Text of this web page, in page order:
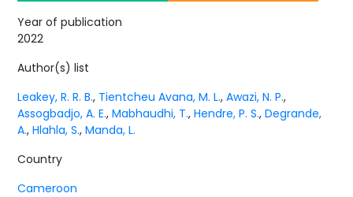
Year of publication
2022
Author(s) list
Leakey, R. R. B., Tientcheu Avana, M. L.,Awazi, N. P.,
Assogbadjo, A. E.,Mabhaudhi, T.,Hendre, P. S.,Degrande,
A.,Hlahla, S.,Manda, L.
Country
Cameroon